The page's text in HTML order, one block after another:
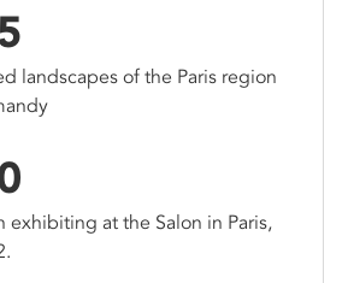
landscapes of the Paris region
exhibiting at the Salon in Paris,